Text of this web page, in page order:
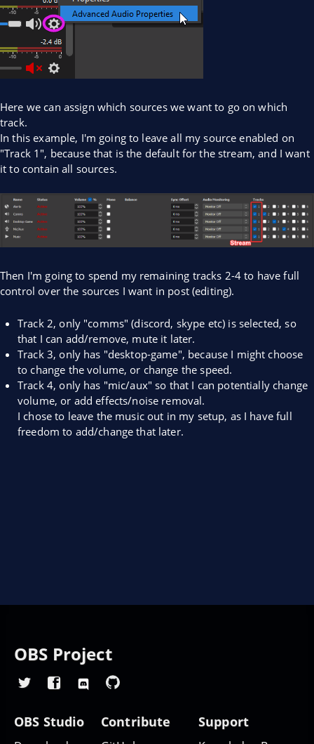
Here we can assign which sources we want to go on which
track.
In this example, I'm going to leave all my source enabled on
"Track 1", because that is the default for the stream, and I want
it to contain all sources.
Then I'm going to spend my remaining tracks 2-4 to have full
control over the sources I want in post (editing).
Track 2, only "comms" (discord, skype etc) is selected, so
that I can add/remove, mute it later.
Track 3, only has "desktop-game", because I might choose
to change the volume, or change the speed.
Track 4, only has "mic/aux" so that I can potentially change
volume, or add effects/noise removal.
I chose to leave the music out in my setup, as I have full
freedom to add/change that later.
OBS Project
OBS Studio Contribute Support